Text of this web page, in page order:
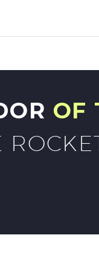
OF